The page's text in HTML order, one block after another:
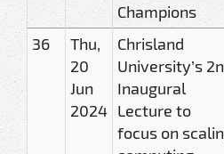
Champions
36
Thu,
20
Jun
2024
Chrisland
University’s
Inaugural
Lecture to
focus on